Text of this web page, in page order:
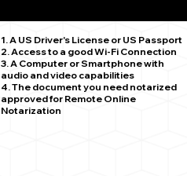
1. A US Driver's License or US Passport
2. Access to a good Wi-Fi Connection
3. A Computer or Smartphone with
audio and video capabilities
4. The document you need notarized
approved for Remote Online
Notarization